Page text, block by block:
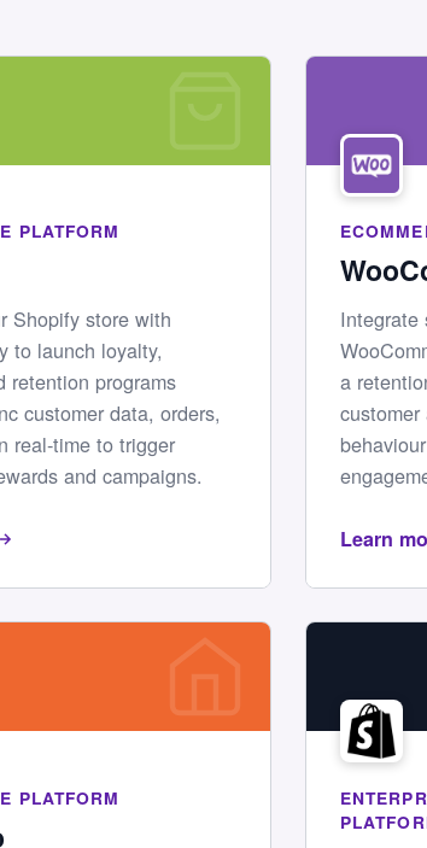
PLATFORM
Shopify store with
to launch loyalty,
retention programs
customer data, orders,
real-time to trigger
and campaigns.
Integrate
a
Learn
PLATFORM